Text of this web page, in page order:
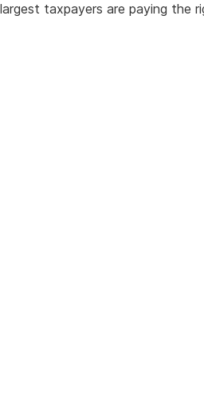
largest taxpayers are paying the